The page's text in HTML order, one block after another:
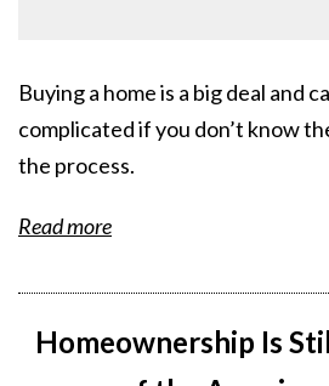
Buying a home is a big deal and
complicated if you don’t know
the process.
Read more
Homeownership Is